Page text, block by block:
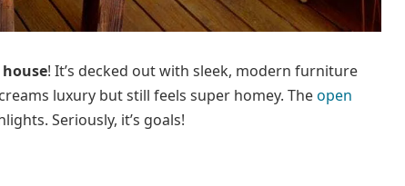
house! It’s decked out with sleek, modern furniture
luxury but still feels super homey. Theopen
Seriously, it’s goals!